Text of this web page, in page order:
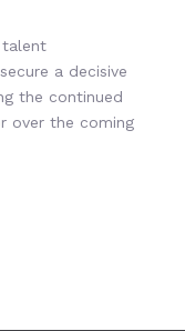
talent
a decisive
the continued
over the coming